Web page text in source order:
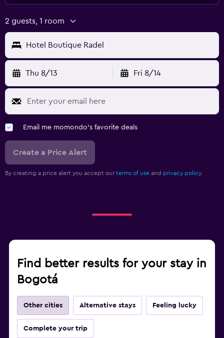
2 guests, 1 room
Hotel Boutique Radel
Thu 8/13 Fri 8/14
Email me momondo's favorite deals
Create a Price Alert
By creating a price alert you accept our terms of use and privacy policy.
Find better results for your stay in
Bogotá
Other cities Alternative stays Feeling lucky
Complete your trip